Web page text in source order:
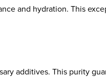
and hydration. This
additives. This purity